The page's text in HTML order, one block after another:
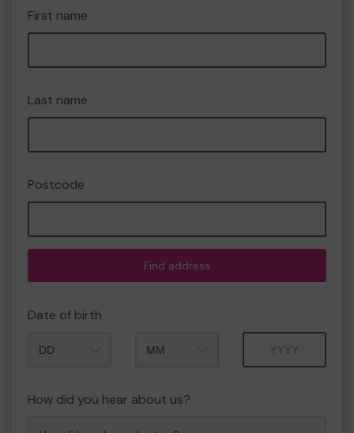
First name
Last name
Postcode
Find address
Date of birth
How did you hear about us?